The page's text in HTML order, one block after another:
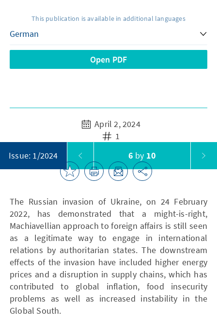
This publication is available in additional languages
Open PDF
April 2, 2024
1
Issue: 1/2024
6 by 10
The Russian invasion of Ukraine, on 24 February
2022, has demonstrated that a might-is-right,
Machiavellian approach to foreign affairs is still seen
as a legitimate way to engage in international
relations by authoritarian states. The downstream
effects of the invasion have included higher energy
prices and a disruption in supply chains, which has
contributed to global inflation, food insecurity
problems as well as increased instability in the
Global South.